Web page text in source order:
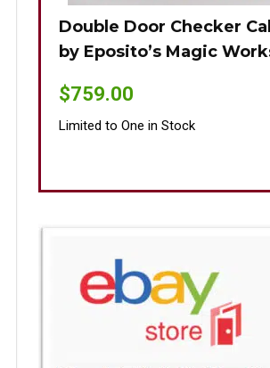
Double Door Checker
by Eposito’s Magic
$759.00
Limited to One in Stock